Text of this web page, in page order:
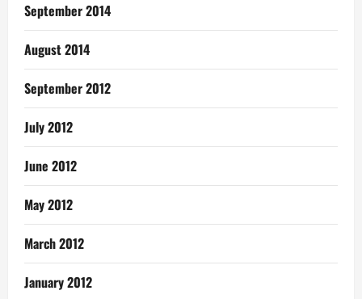
September 2014
August 2014
September 2012
July 2012
June 2012
May 2012
March 2012
January 2012